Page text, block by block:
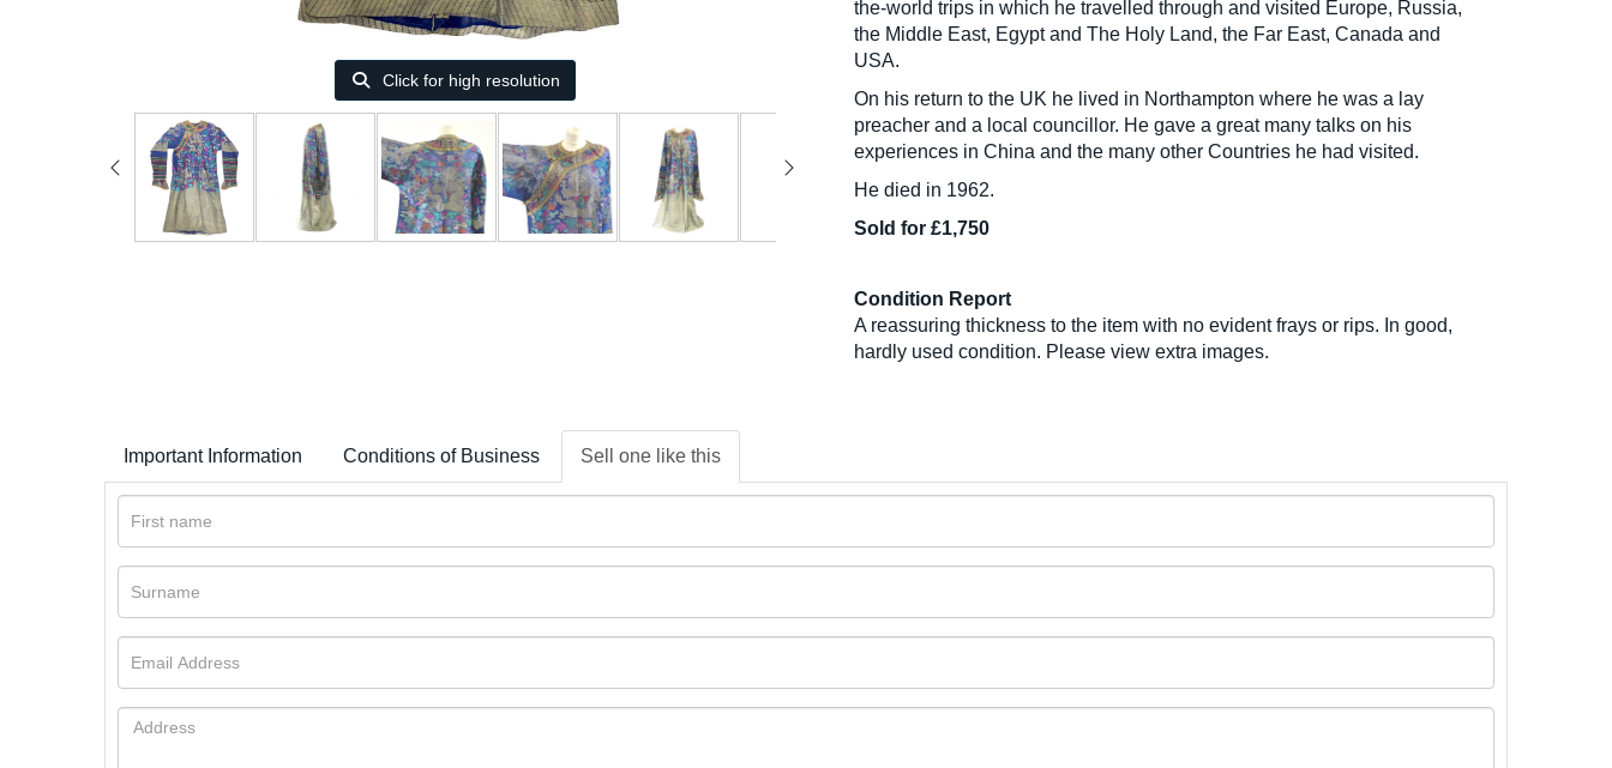
Click for high resolution
the-world trips in which he travelled through and visited Europe, Russia,
the Middle East, Egypt and The Holy Land, the Far East, Canada and
USA.
On his return to the UK he lived in Northampton where he was a lay
preacher and a local councillor. He gave a great many talks on his
experiences in China and the many other Countries he had visited.
He died in 1962.
Sold for £1,750
Condition Report
A reassuring thickness to the item with no evident frays or rips. In good,
hardly used condition. Please view extra images.
Important Information Conditions of Business Sell one like this